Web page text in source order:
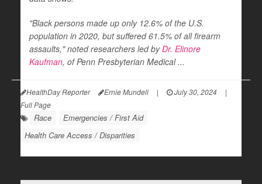
"Black persons made up only 12.6% of the U.S.
population in 2020, but suffered 61.5% of all firearm
assaults," noted researchers led byDr. Elinore
Kaufman, of Penn Presbyterian Medical ...
HealthDay Reporter Ernie Mundell | July 30, 2024
|
Full Page
Race
Emergencies / First Aid
Health Care Access / Disparities